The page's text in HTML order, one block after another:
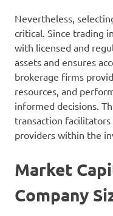
Nevertheless,
critical. Since trading
with licensed and
assets and ensures
brokerage firms
resources, and
informed decisions.
transaction
providers within the
Market
Company